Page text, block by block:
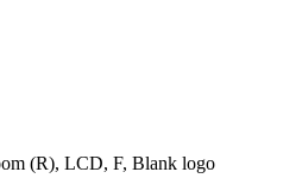
(R), LCD, F, Blank logo